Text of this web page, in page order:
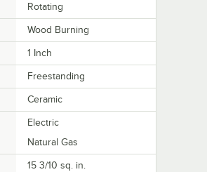
Rotating
Wood Burning
1 Inch
Freestanding
Ceramic
Electric
Natural Gas
15 3/10 sq. in.